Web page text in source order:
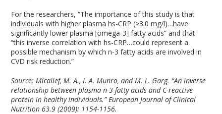
For the researchers, “The importance of this study is that
individuals with higher plasma hs-CRP (>3.0 mg/l)…have
significantly lower plasma [omega-3] fatty acids” and that
“this inverse correlation with hs-CRP…could represent a
possible mechanism by which n-3 fatty acids are involved in
CVD risk reduction.”
Source:Micallef, M. A., I. A. Munro, and M. L. Garg. “An inverse
relationship between plasma n-3 fatty acids and C-reactive
protein in healthy individuals.” European Journal of Clinical
Nutrition 63.9 (2009): 1154-1156.